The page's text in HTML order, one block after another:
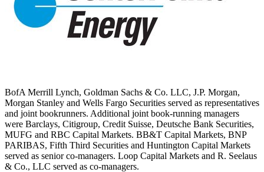
BofA Merrill Lynch, Goldman Sachs & Co. LLC, J.P. Morgan,
Morgan Stanley and Wells Fargo Securities served as representatives
and joint bookrunners. Additional joint book-running managers
were Barclays, Citigroup, Credit Suisse, Deutsche Bank Securities,
MUFG and RBC Capital Markets. BB&T Capital Markets, BNP
PARIBAS, Fifth Third Securities and Huntington Capital Markets
served as senior co-managers. Loop Capital Markets and R. Seelaus
& Co., LLC served as co-managers.